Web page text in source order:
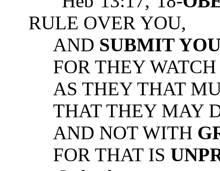
RULE OVER YOU,
AND SUBMIT
FOR THEY WATCH
AS THEY THAT
THAT THEY MAY
AND NOT WITH
FOR THAT IS